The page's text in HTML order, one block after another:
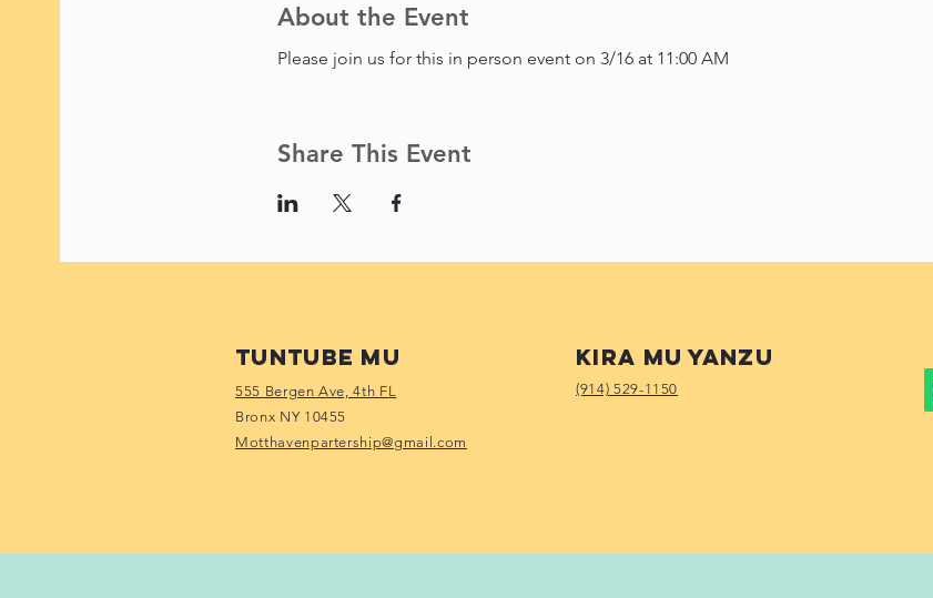
About the Event
Please join us for this in person event on 3/16 at 11:00 AM
Share This Event
Tuntube Mu
555 Bergen Ave, 4th FL
Bronx NY 10455
Motthavenpartership@gmail.com
Kira mu yanzu
(914) 529-1150